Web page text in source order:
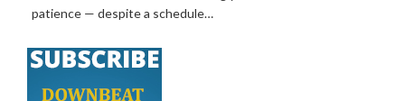
patience — despite a schedule…